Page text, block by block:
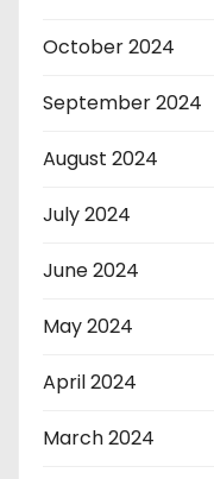
October 2024
September 2024
August 2024
July 2024
June 2024
May 2024
April 2024
March 2024